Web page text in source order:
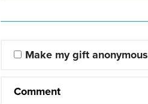
Make my gift anonymous
Comment